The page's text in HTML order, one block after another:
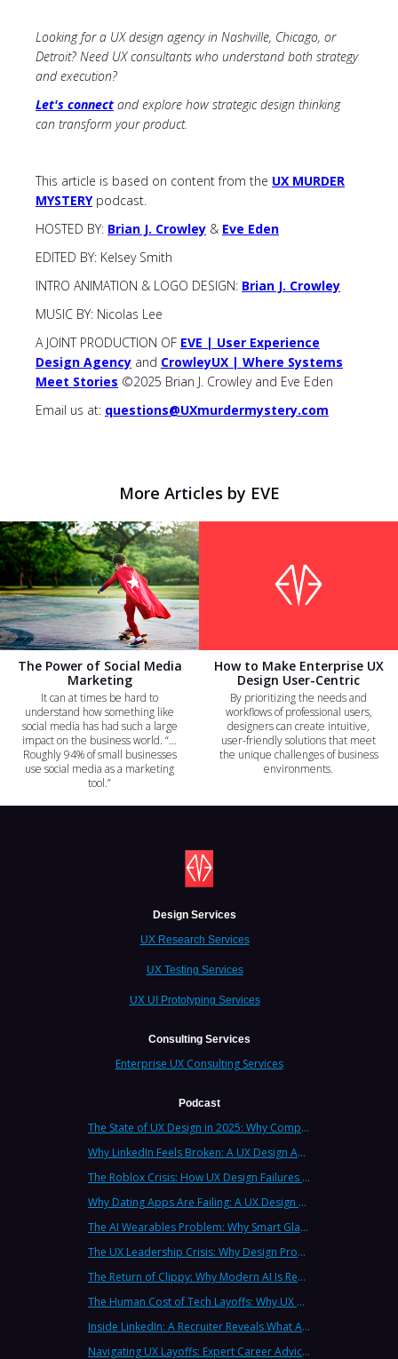
Looking for a UX design agency in Nashville, Chicago, or
Detroit? Need UX consultants who understand both strategy
and execution?
Let's connect and explore how strategic design thinking
can transform your product.
This article is based on content from the UX MURDER
MYSTERYpodcast.
HOSTED BY: Brian J. Crowley & Eve Eden
EDITED BY: Kelsey Smith
INTRO ANIMATION & LOGO DESIGN: Brian J. Crowley
MUSIC BY: Nicolas Lee
A JOINT PRODUCTION OF EVE | User Experience
Design Agency and CrowleyUX | Where Systems
Meet Stories ©2025 Brian J. Crowley and Eve Eden
Email us at: questions@UXmurdermystery.com
More Articles by EVE
The Power of Social Media
Marketing
It can at times be hard to
understand how something like
social media has had such a large
impact on the business world. “…
Roughly 94% of small businesses
use social media as a marketing
tool.”
How to Make Enterprise UX
Design User-Centric
By prioritizing the needs and
workflows of professional users,
designers can create intuitive,
user-friendly solutions that meet
the unique challenges of business
environments.
Design Services
UX Research Services
UX Testing Services
UX UI Prototyping Services
Consulting Services
Enterprise UX Consulting Services
Podcast
The State of UX Design in 2025: Why Companies Need Strategic UX Consultants Now More Than Ever
Why LinkedIn Feels Broken: A UX Design Analysis from Leading Consultants
The Roblox Crisis: How UX Design Failures Put Children at Risk
Why Dating Apps Are Failing: A UX Design Analysis of the Modern Dating Crisis
The AI Wearables Problem: Why Smart Glasses Keep Failing (And What UX Strategy Can Learn)
The UX Leadership Crisis: Why Design Process Failures Are Destroying Products (And How to Fix It)
The Return of Clippy: Why Modern AI Is Repeating Microsoft's Most Infamous Mistake
The Human Cost of Tech Layoffs: Why UX Professionals Are Leaving the Country (And the Industry)
Inside LinkedIn: A Recruiter Reveals What Actually Works (And What Doesn't)
Navigating UX Layoffs: Expert Career Advice from Industry Veterans